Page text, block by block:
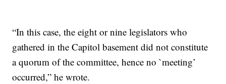
“In this case, the eight or nine legislators who
gathered in the Capitol basement did not constitute
a quorum of the committee, hence no `meeting’
occurred,” he wrote.